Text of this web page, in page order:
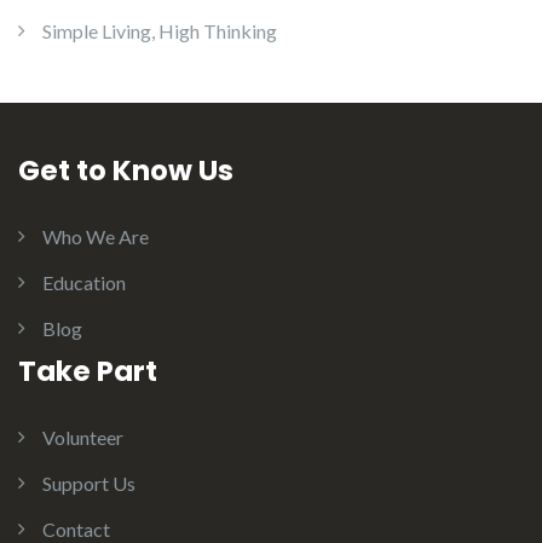
Simple Living, High Thinking
Get to Know Us
Who We Are
Education
Blog
Take Part
Volunteer
Support Us
Contact